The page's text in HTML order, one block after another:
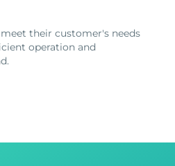
their customer's needs
operation and